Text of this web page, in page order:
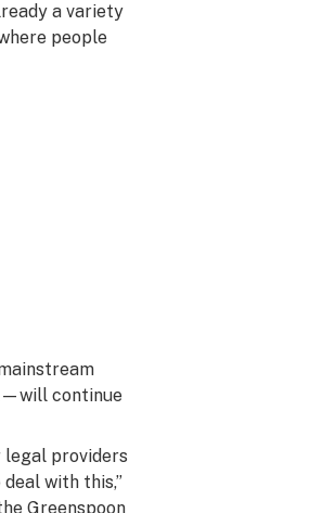
a variety
people
continue
legal providers
with this,”
Greenspoon